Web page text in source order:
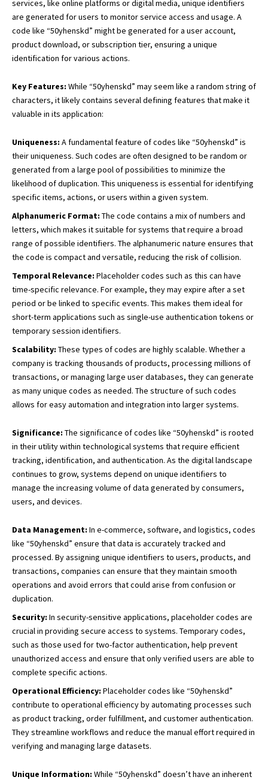
services, like online platforms or digital media, unique identifiers
are generated for users to monitor service access and usage. A
code like “50yhenskd” might be generated for a user account,
product download, or subscription tier, ensuring a unique
identification for various actions.
Key Features: While “50yhenskd” may seem like a random string of
characters, it likely contains several defining features that make it
valuable in its application:
Uniqueness: A fundamental feature of codes like “50yhenskd” is
their uniqueness. Such codes are often designed to be random or
generated from a large pool of possibilities to minimize the
likelihood of duplication. This uniqueness is essential for identifying
specific items, actions, or users within a given system.
Alphanumeric Format: The code contains a mix of numbers and
letters, which makes it suitable for systems that require a broad
range of possible identifiers. The alphanumeric nature ensures that
the code is compact and versatile, reducing the risk of collision.
Temporal Relevance: Placeholder codes such as this can have
time-specific relevance. For example, they may expire after a set
period or be linked to specific events. This makes them ideal for
short-term applications such as single-use authentication tokens or
temporary session identifiers.
Scalability: These types of codes are highly scalable. Whether a
company is tracking thousands of products, processing millions of
transactions, or managing large user databases, they can generate
as many unique codes as needed. The structure of such codes
allows for easy automation and integration into larger systems.
Significance: The significance of codes like “50yhenskd” is rooted
in their utility within technological systems that require efficient
tracking, identification, and authentication. As the digital landscape
continues to grow, systems depend on unique identifiers to
manage the increasing volume of data generated by consumers,
users, and devices.
Data Management: In e-commerce, software, and logistics, codes
like “50yhenskd” ensure that data is accurately tracked and
processed. By assigning unique identifiers to users, products, and
transactions, companies can ensure that they maintain smooth
operations and avoid errors that could arise from confusion or
duplication.
Security: In security-sensitive applications, placeholder codes are
crucial in providing secure access to systems. Temporary codes,
such as those used for two-factor authentication, help prevent
unauthorized access and ensure that only verified users are able to
complete specific actions.
Operational Efficiency: Placeholder codes like “50yhenskd”
contribute to operational efficiency by automating processes such
as product tracking, order fulfillment, and customer authentication.
They streamline workflows and reduce the manual effort required in
verifying and managing large datasets.
Unique Information: While “50yhenskd” doesn’t have an inherent